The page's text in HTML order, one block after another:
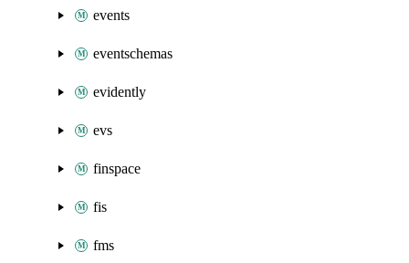
events
eventschemas
evidently
evs
finspace
fis
fms